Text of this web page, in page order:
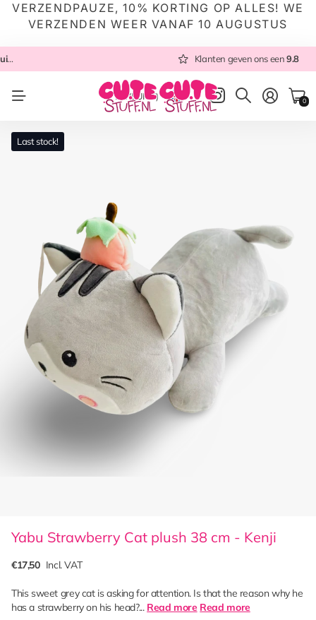
VERZENDPAUZE, 10% KORTING OP ALLES! WE
VERZENDEN WEER VANAF 10 AUGUSTUS
vanuit NL 9.8
Klanten geven ons een9.8
NL(EUR €) 0
Last stock!
Yabu Strawberry Cat plush 38 cm - Kenji
€17,50 Incl. VAT
This sweet grey cat is asking for attention. Is that the reason why he
has a strawberry on his head?... Read more Read more